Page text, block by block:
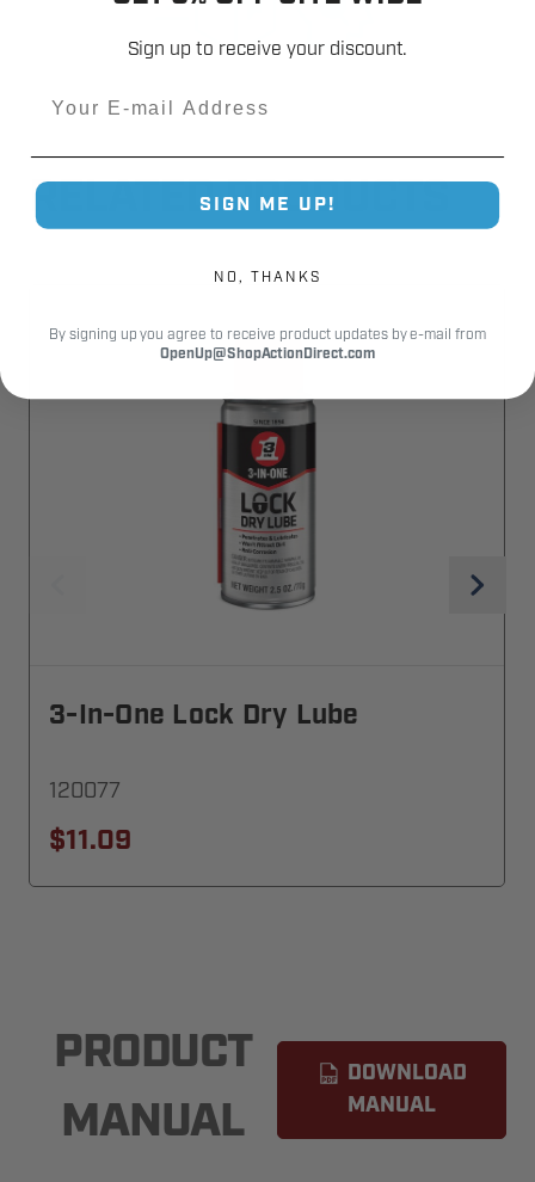
RELATED PRODUCTS
3-In-One Lock Dry Lube
120077
$11.09
PRODUCT
MANUAL
DOWNLOAD
MANUAL
Sign up to receive your discount.
SIGN ME UP!
NO, THANKS
By signing up you agree to receive product updates by e-mail from
OpenUp@ShopActionDirect.com